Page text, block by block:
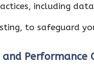
including
to safeguard
Performance